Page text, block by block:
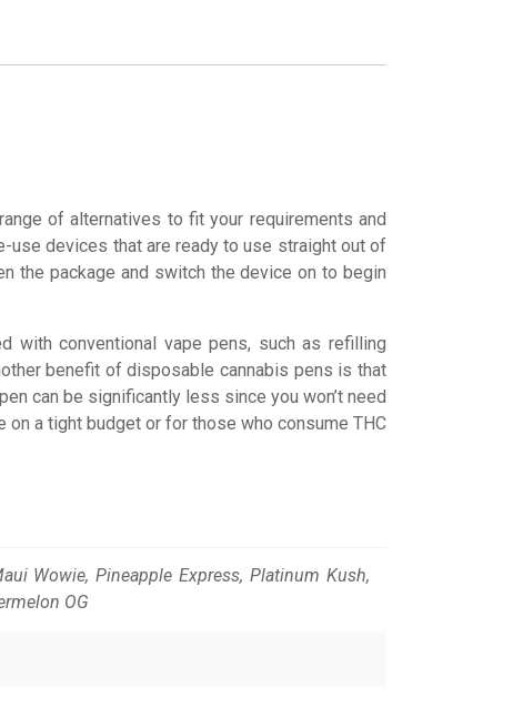
of alternatives to fit your requirements and
use devices that are ready to use straight out of
the package and switch the device on to begin
with conventional vape pens, such as refilling
benefit of disposable cannabis pens is that
can be significantly less since you won’t need
a tight budget or for those who consume THC
Wowie, Pineapple Express, Platinum Kush,
OG